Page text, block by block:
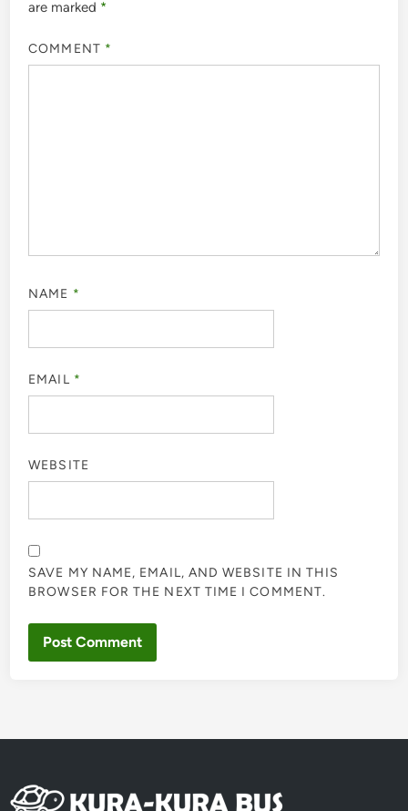
are marked *
COMMENT *
NAME *
EMAIL *
WEBSITE
SAVE MY NAME, EMAIL, AND WEBSITE IN THIS
BROWSER FOR THE NEXT TIME I COMMENT.